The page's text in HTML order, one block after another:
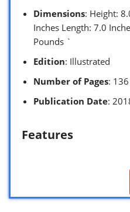
Dimensions: Height:
Inches Length: 7.0
Pounds `
Edition: Illustrated
Number of Pages: 136
Publication Date:
Features